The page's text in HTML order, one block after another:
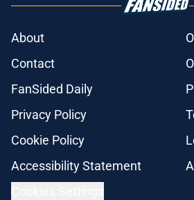
About
Contact
FanSided Daily
Privacy Policy
Cookie Policy
Accessibility Statement